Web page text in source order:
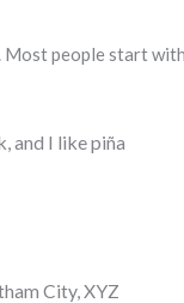
Most people start
and I like piña
City, XYZ